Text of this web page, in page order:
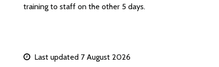
training to staff on the other 5 days.
Last updated 7 August 2026